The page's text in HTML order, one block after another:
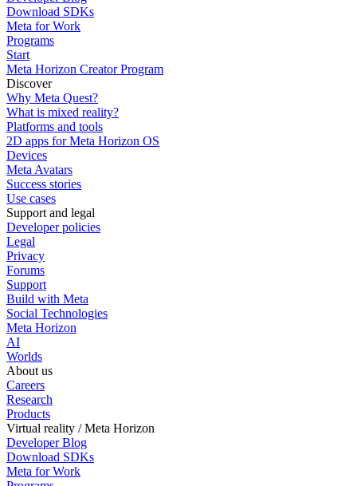
Download SDKs
Meta for Work
Programs
Start
Meta Horizon Creator Program
Discover
Why Meta Quest?
What is mixed reality?
Platforms and tools
2D apps for Meta Horizon OS
Devices
Meta Avatars
Success stories
Use cases
Support and legal
Developer policies
Legal
Privacy
Forums
Support
Build with Meta
Social Technologies
Meta Horizon
AI
Worlds
About us
Careers
Research
Products
Virtual reality / Meta Horizon
Developer Blog
Download SDKs
Meta for Work